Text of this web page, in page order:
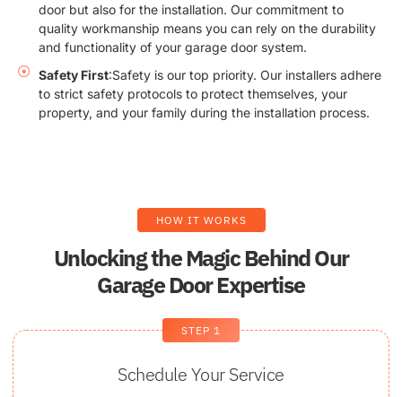
door but also for the installation. Our commitment to
quality workmanship means you can rely on the durability
and functionality of your garage door system.
Safety First:Safety is our top priority. Our installers adhere
to strict safety protocols to protect themselves, your
property, and your family during the installation process.
HOW IT WORKS
Unlocking the Magic Behind Our
Garage Door Expertise
STEP 1
Schedule Your Service